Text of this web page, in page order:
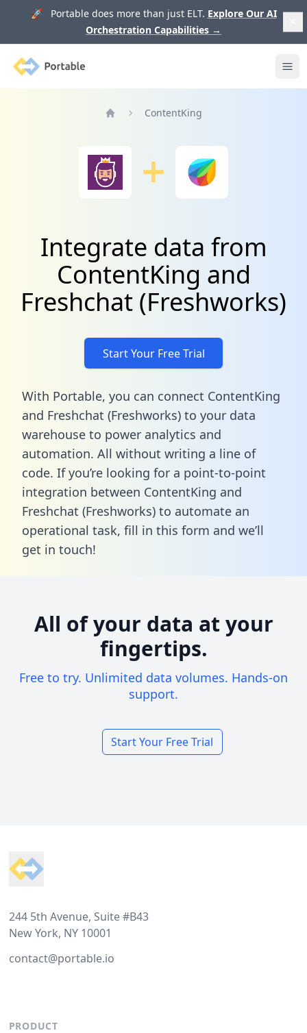
🚀 Portable does more than just ELT. Explore Our AI
Orchestration Capabilities →
Portable
ContentKing
Integrate data from
ContentKing and
Freshchat (Freshworks)
Start Your Free Trial
With Portable, you can connect ContentKing
and Freshchat (Freshworks) to your data
warehouse to power analytics and
automation. All without writing a line of
code. If you’re looking for a point-to-point
integration between ContentKing and
Freshchat (Freshworks) to automate an
operational task, fill in this form and we’ll
get in touch!
All of your data at your
fingertips.
Free to try. Unlimited data volumes. Hands-on
support.
Start Your Free Trial
244 5th Avenue, Suite #B43
New York, NY 10001
contact@portable.io
PRODUCT